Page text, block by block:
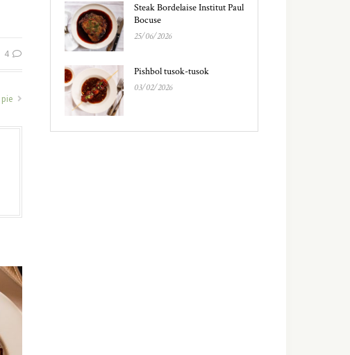
4
Steak Bordelaise Institut Paul
Bocuse
25/06/2026
Pishbol tusok-tusok
03/02/2026